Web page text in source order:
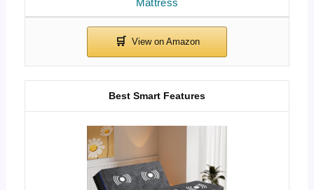
Best Smart Features